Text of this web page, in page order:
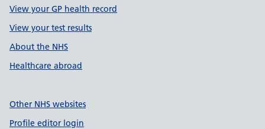
View your GP health record
View your test results
About the NHS
Healthcare abroad
Other NHS websites
Profile editor login